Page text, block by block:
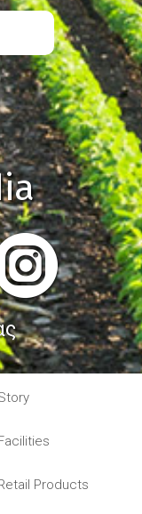
Facilities
Retail Products